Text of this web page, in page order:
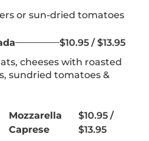
or sun-dried tomatoes
$10.95 / $13.95
cheeses with roasted
sundried tomatoes &
Mozzarella
Caprese
$10.95 /
$13.95